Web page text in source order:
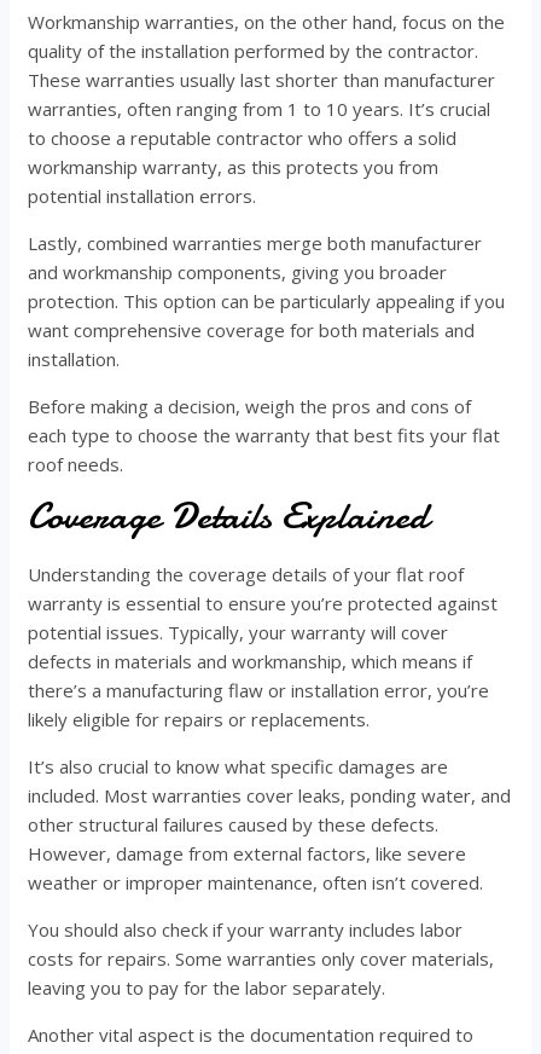
Workmanship warranties, on the other hand, focus on the
quality of the installation performed by the contractor.
These warranties usually last shorter than manufacturer
warranties, often ranging from 1 to 10 years. It’s crucial
to choose a reputable contractor who offers a solid
workmanship warranty, as this protects you from
potential installation errors.
Lastly, combined warranties merge both manufacturer
and workmanship components, giving you broader
protection. This option can be particularly appealing if you
want comprehensive coverage for both materials and
installation.
Before making a decision, weigh the pros and cons of
each type to choose the warranty that best fits your flat
roof needs.
Coverage Details Explained
Understanding the coverage details of your flat roof
warranty is essential to ensure you’re protected against
potential issues. Typically, your warranty will cover
defects in materials and workmanship, which means if
there’s a manufacturing flaw or installation error, you’re
likely eligible for repairs or replacements.
It’s also crucial to know what specific damages are
included. Most warranties cover leaks, ponding water, and
other structural failures caused by these defects.
However, damage from external factors, like severe
weather or improper maintenance, often isn’t covered.
You should also check if your warranty includes labor
costs for repairs. Some warranties only cover materials,
leaving you to pay for the labor separately.
Another vital aspect is the documentation required to